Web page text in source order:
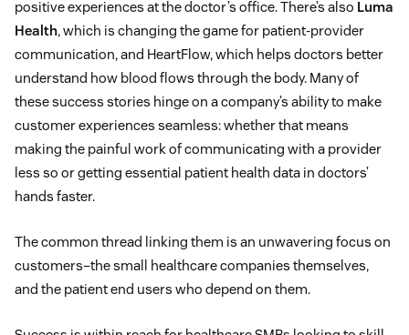
positive experiences at the doctor’s office. There’s also Luma
Health, which is changing the game for patient-provider
communication, and HeartFlow, which helps doctors better
understand how blood flows through the body. Many of
these success stories hinge on a company’s ability to make
customer experiences seamless: whether that means
making the painful work of communicating with a provider
less so or getting essential patient health data in doctors’
hands faster.
The common thread linking them is an unwavering focus on
customers–the small healthcare companies themselves,
and the patient end users who depend on them.